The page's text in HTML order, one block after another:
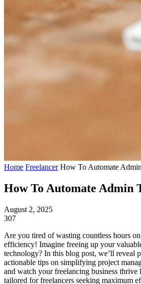
Home Freelancer How To Automate
How To Automate Admin
August 2, 2025
307
Are you tired of wasting countless hours
efficiency! Imagine freeing up your
technology? In this blog post, we’ll reveal
actionable tips on simplifying project
and watch your freelancing business
tailored for freelancers seeking maximum